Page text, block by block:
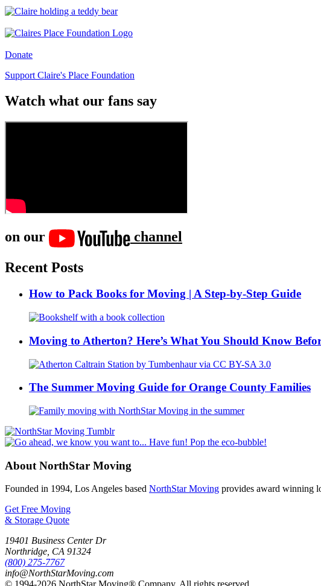
Donate
Support Claire's Place Foundation
Watch what our fans say
on our
channel
Recent Posts
How to Pack Books for Moving | A Step-by-Step Guide
Moving to Atherton? Here’s What You Should Know
The Summer Moving Guide for Orange County Families
About NorthStar Moving
Founded in 1994, Los Angeles based NorthStar Moving provides award winning
Get Free Moving
& Storage Quote
19401 Business Center Dr
Northridge, CA 91324
(800) 275-7767
info@NorthStarMoving.com